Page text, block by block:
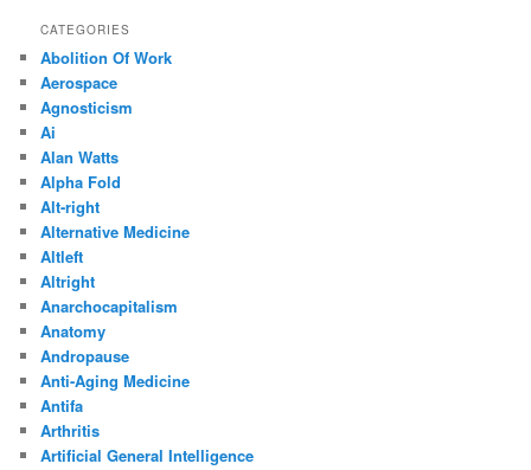
CATEGORIES
Abolition Of Work
Aerospace
Agnosticism
Ai
Alan Watts
Alpha Fold
Alt-right
Alternative Medicine
Altleft
Altright
Anarchocapitalism
Anatomy
Andropause
Anti-Aging Medicine
Antifa
Arthritis
Artificial General Intelligence